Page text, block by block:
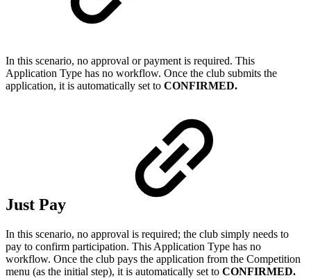
In this scenario, no approval or payment is required. This
Application Type has no workflow. Once the club submits the
application, it is automatically set to CONFIRMED.
Just Pay
In this scenario, no approval is required; the club simply needs to
pay to confirm participation. This Application Type has no
workflow. Once the club pays the application from the Competition
menu (as the initial step), it is automatically set to CONFIRMED.